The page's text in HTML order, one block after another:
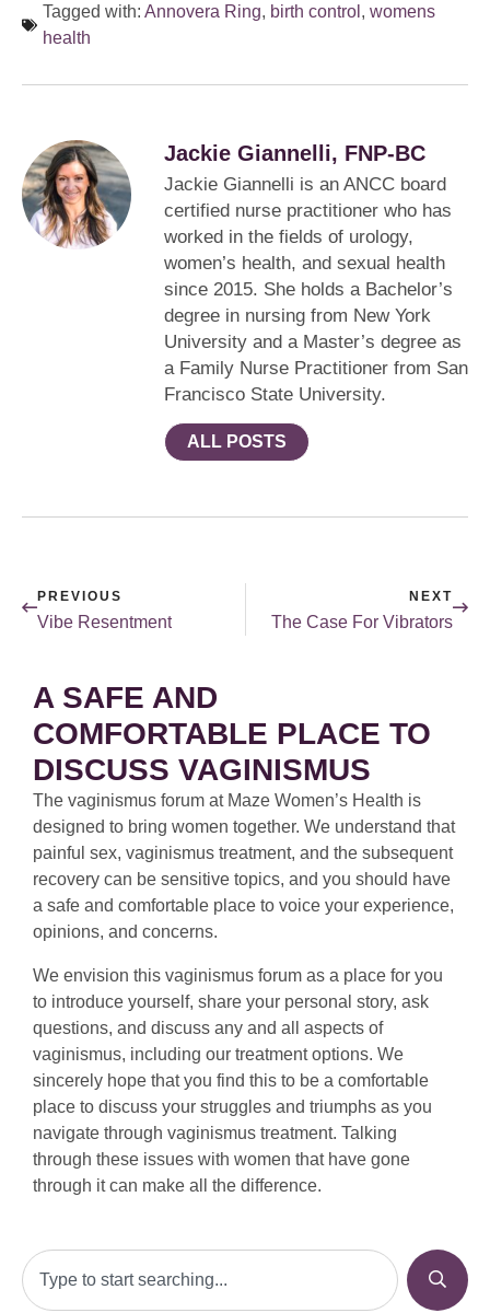
Tagged with: Annovera Ring, birth control , womens
health
Jackie Giannelli, FNP-BC
Jackie Giannelli is an ANCC board
certified nurse practitioner who has
worked in the fields of urology,
women’s health, and sexual health
since 2015. She holds a Bachelor’s
degree in nursing from New York
University and a Master’s degree as
a Family Nurse Practitioner from San
Francisco State University.
ALL POSTS
PREVIOUS
Vibe Resentment
NEXT
The Case For Vibrators
A SAFE AND
COMFORTABLE PLACE TO
DISCUSS VAGINISMUS
The vaginismus forum at Maze Women’s Health is
designed to bring women together. We understand that
painful sex, vaginismus treatment, and the subsequent
recovery can be sensitive topics, and you should have
a safe and comfortable place to voice your experience,
opinions, and concerns.
We envision this vaginismus forum as a place for you
to introduce yourself, share your personal story, ask
questions, and discuss any and all aspects of
vaginismus, including our treatment options. We
sincerely hope that you find this to be a comfortable
place to discuss your struggles and triumphs as you
navigate through vaginismus treatment. Talking
through these issues with women that have gone
through it can make all the difference.